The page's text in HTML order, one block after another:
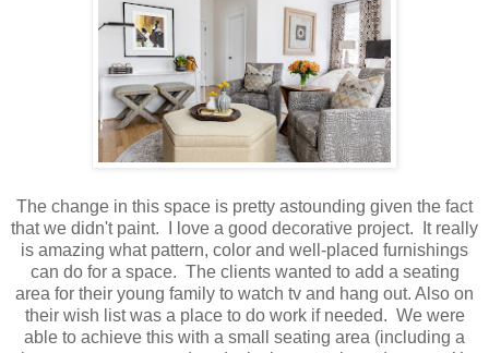
The change in this space is pretty astounding given the fact
that we didn't paint. I love a good decorative project. It really
is amazing what pattern, color and well-placed furnishings
can do for a space. The clients wanted to add a seating
area for their young family to watch tv and hang out. Also on
their wish list was a place to do work if needed. We were
able to achieve this with a small seating area (including a